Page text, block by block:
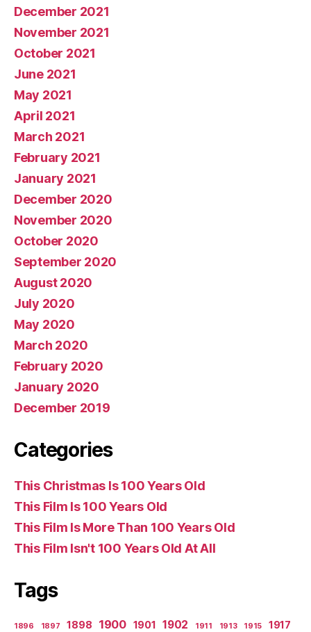
December 2021
November 2021
October 2021
June 2021
May 2021
April 2021
March 2021
February 2021
January 2021
December 2020
November 2020
October 2020
September 2020
August 2020
July 2020
May 2020
March 2020
February 2020
January 2020
December 2019
Categories
This Christmas Is 100 Years Old
This Film Is 100 Years Old
This Film Is More Than 100 Years Old
This Film Isn't 100 Years Old At All
Tags
1896 1897 1898 1900 1901 1902 1911 1913 1915 1917